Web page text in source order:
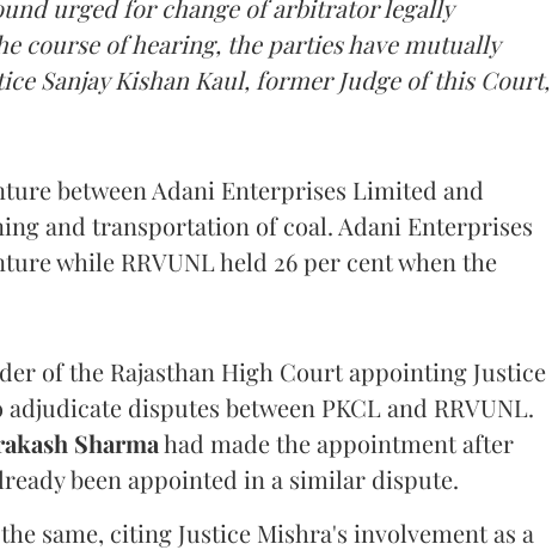
urged for change of arbitrator legally
course of hearing, the parties have mutually
Sanjay Kishan Kaul, former Judge of this Court,
between Adani Enterprises Limited and
and transportation of coal. Adani Enterprises
while RRVUNL held 26 per cent when the
of the Rajasthan High Court appointing Justice
disputes between PKCL and RRVUNL.
Sharmahad made the appointment after
been appointed in a similar dispute.
same, citing Justice Mishra's involvement as a